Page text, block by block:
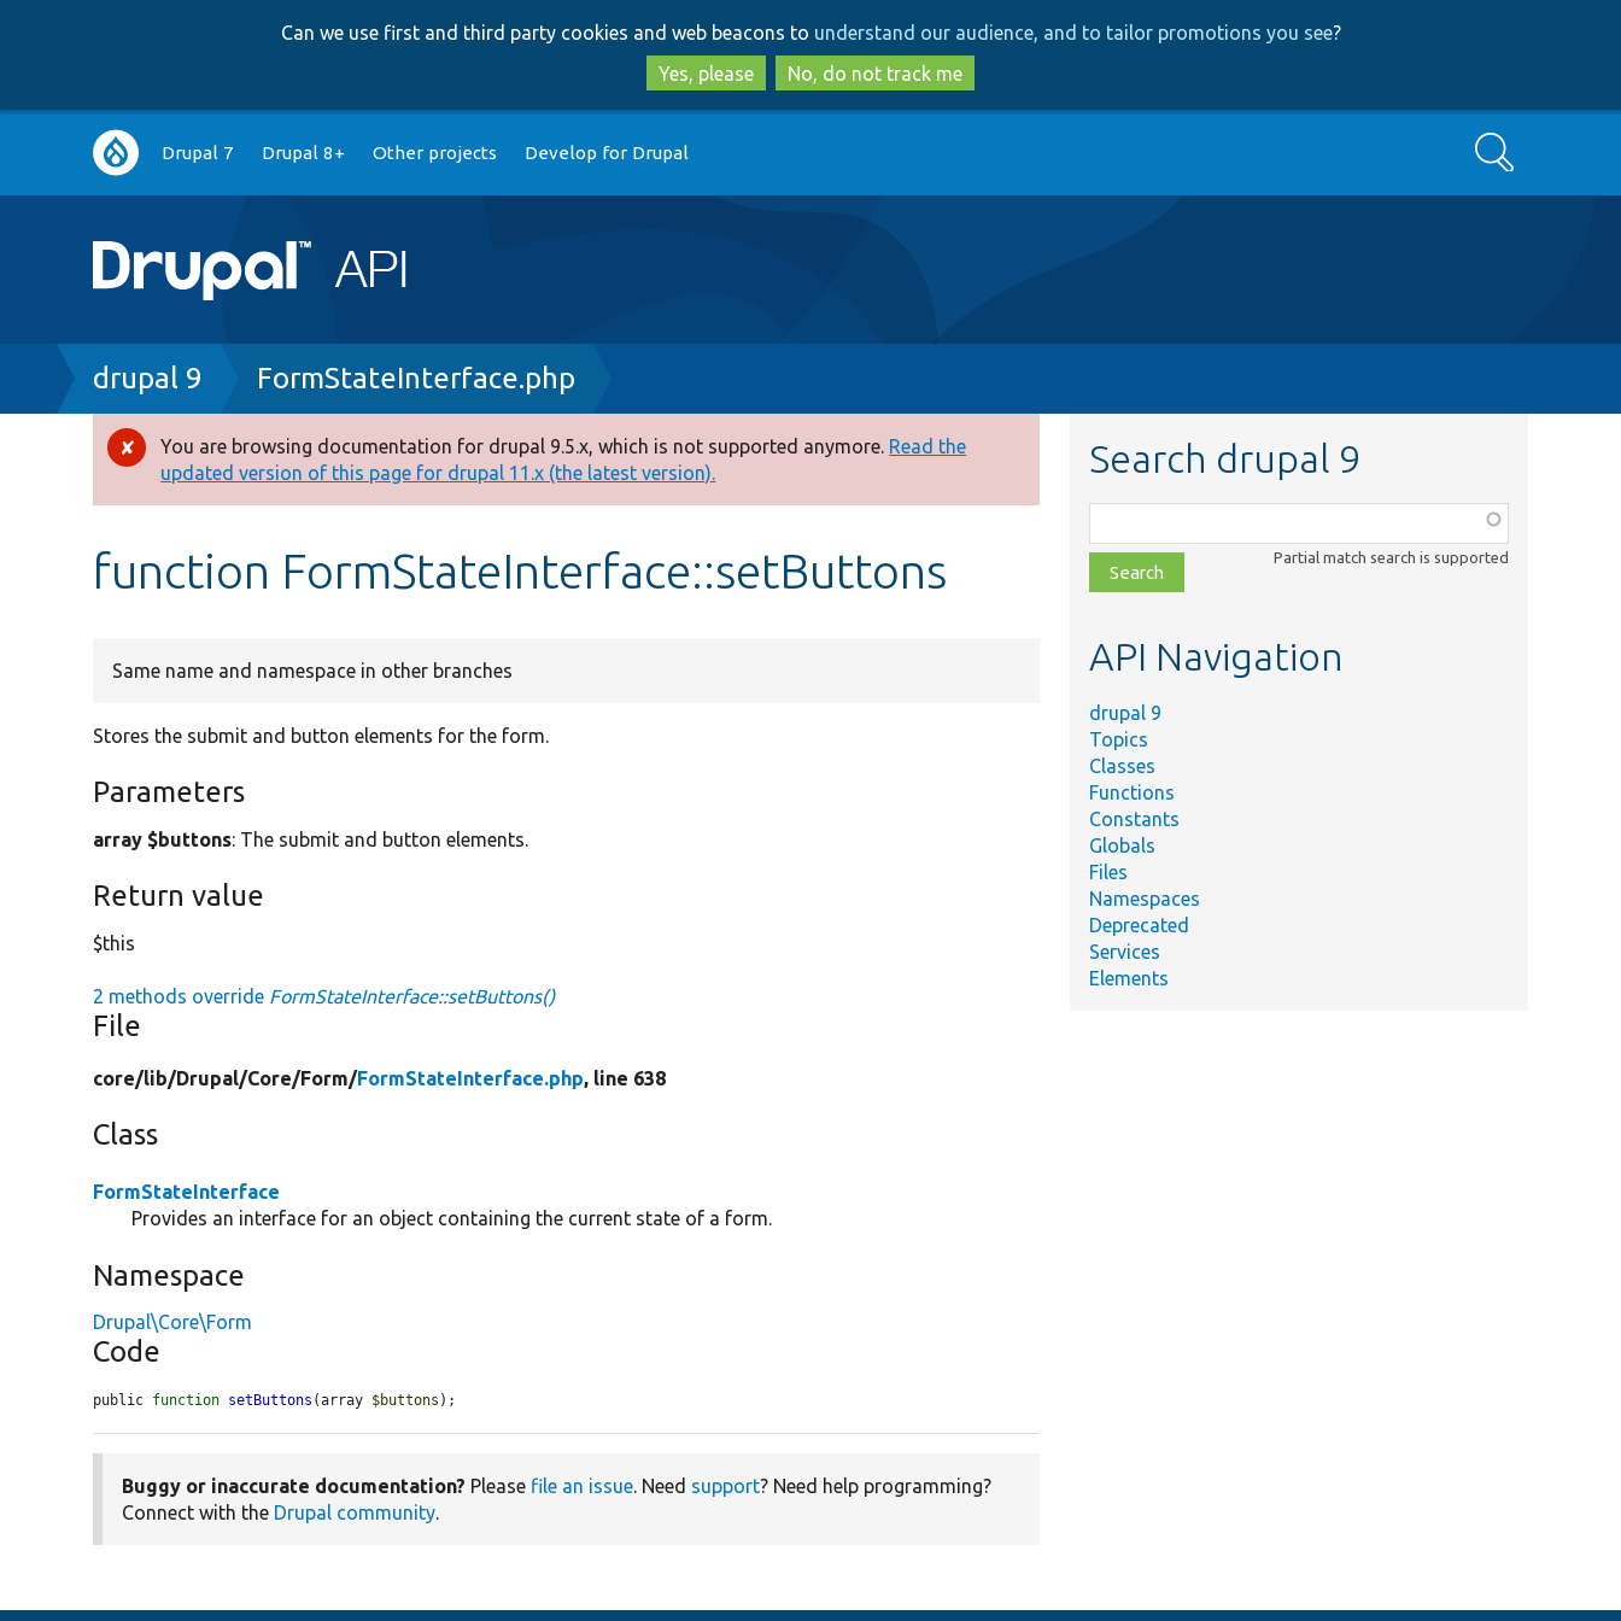
to
main
content
to
search
Can we use first and third party cookies and web beacons to understand our audience, and to tailor promotions you see?
Yes, please
No, do not track me
Main
navigation
Drupal 7 Drupal 8+ Other projects Develop for Drupal Search
Breadcrumb
drupal 9 FormStateInterface.php
Error
message
You are browsing documentation for drupal 9.5.x, which is not supported anymore. Read the
updated version of this page for drupal 11.x (the latest version).
function FormStateInterface::setButtons
Same name and namespace in other branches
Stores the submit and button elements for the form.
Parameters
array $buttons: The submit and button elements.
Return value
$this
2 methods override FormStateInterface::setButtons()
File
core/lib/Drupal/Core/Form/FormStateInterface.php, line 638
Class
FormStateInterface
Provides an interface for an object containing the current state of a form.
Namespace
Drupal\Core\Form
Code
public function setButtons (array $buttons );
Buggy or inaccurate documentation? Please file an issue. Need support? Need help programming?
Connect with the Drupal community.
Search drupal 9
class,
file,
topic,
Partial match search is supported
API Navigation
drupal 9
Topics
Classes
Functions
Constants
Globals
Files
Namespaces
Deprecated
Services
Elements